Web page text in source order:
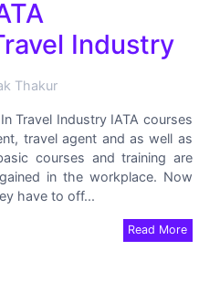
Industry
Thakur
Travel Industry IATA courses
travel agent and as well as
courses and training are
in the workplace. Now
have to off...
Read More